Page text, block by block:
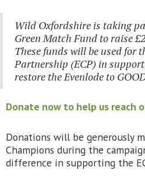
Wild Oxfordshire is taking
Green Match Fund to raise
These funds will be used for
Partnership (ECP) in
restore the Evenlode to
Donate now to help us reach
Donations will be generously
Champions during the
difference in supporting the